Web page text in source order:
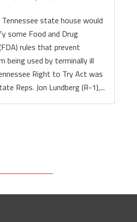
state house would
some Food and Drug
rules that prevent
being used by terminally ill
Right to Try Act was
Reps. Jon Lundberg (R-1),...